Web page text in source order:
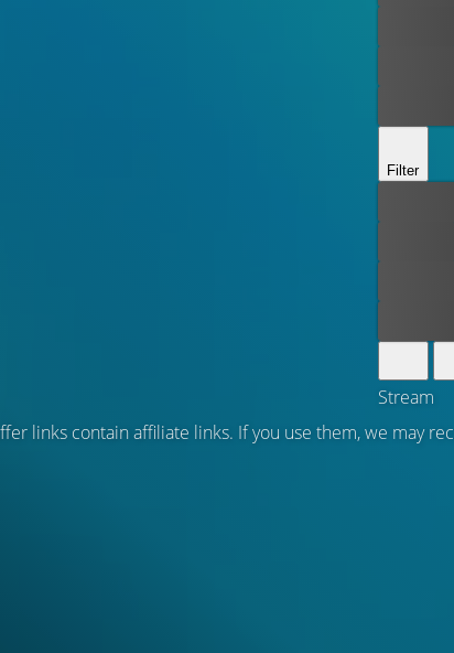
Filter
Stream
links contain affiliate links. If you use them, we may